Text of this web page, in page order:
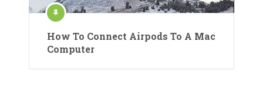
How To Connect Airpods To A Mac
Computer